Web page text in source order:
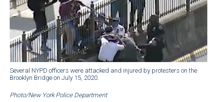
Several NYPD officers were attacked and injured by protesters on the
Brooklyn Bridge on July 15, 2020.
Photo/New York Police Department